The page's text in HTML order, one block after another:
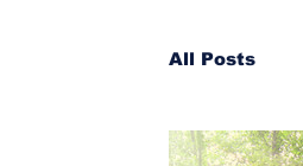
All Posts